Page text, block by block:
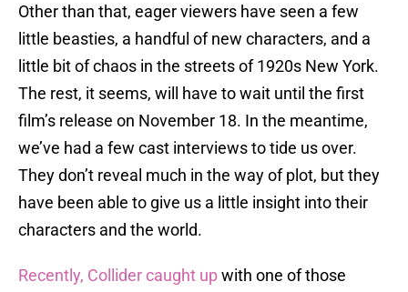
Other than that, eager viewers have seen a few
little beasties, a handful of new characters, and a
little bit of chaos in the streets of 1920s New York.
The rest, it seems, will have to wait until the first
film’s release on November 18. In the meantime,
we’ve had a few cast interviews to tide us over.
They don’t reveal much in the way of plot, but they
have been able to give us a little insight into their
characters and the world.
Recently, Collider caught upwith one of those